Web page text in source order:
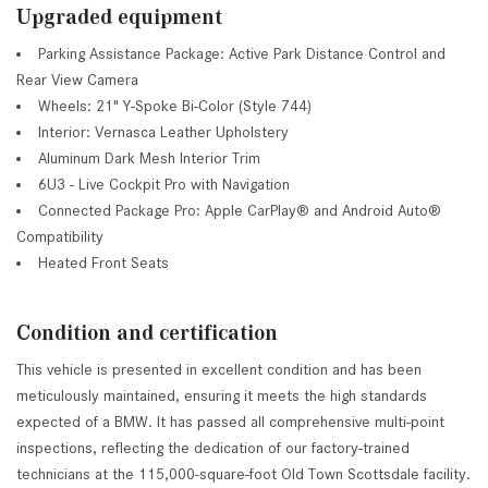
Upgraded equipment
Parking Assistance Package: Active Park Distance Control and
Rear View Camera
Wheels: 21" Y-Spoke Bi-Color (Style 744)
Interior: Vernasca Leather Upholstery
Aluminum Dark Mesh Interior Trim
6U3 - Live Cockpit Pro with Navigation
Connected Package Pro: Apple CarPlay® and Android Auto®
Compatibility
Heated Front Seats
Condition and certification
This vehicle is presented in excellent condition and has been
meticulously maintained, ensuring it meets the high standards
expected of a BMW. It has passed all comprehensive multi-point
inspections, reflecting the dedication of our factory-trained
technicians at the 115,000-square-foot Old Town Scottsdale facility.